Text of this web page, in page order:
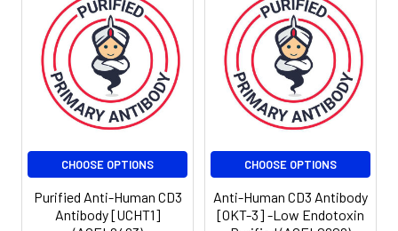
CHOOSE OPTIONS
Purified Anti-Human CD3
Antibody [UCHT1]
CHOOSE OPTIONS
Anti-Human CD3 Antibody
[OKT-3] -Low Endotoxin